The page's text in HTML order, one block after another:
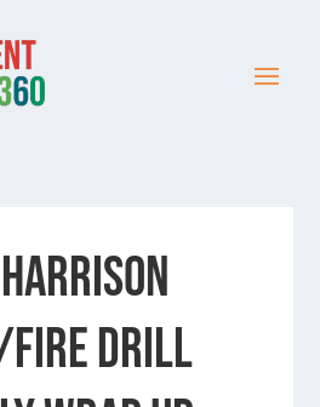
Fire Drill